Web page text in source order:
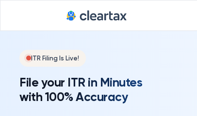
ITR Filing Is Live!
File your ITR in Minutes
with 100% Accuracy